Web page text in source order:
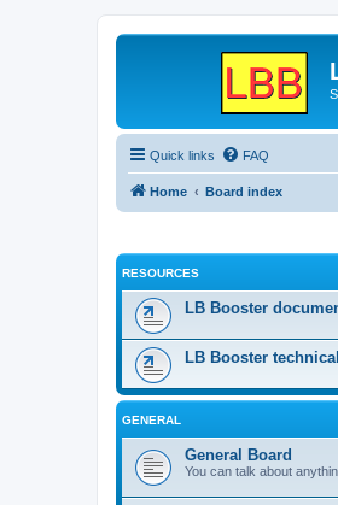
Quick links FAQ
Home Board index
RESOURCES
LB Booster
LB Booster
GENERAL
General Board
You can talk about